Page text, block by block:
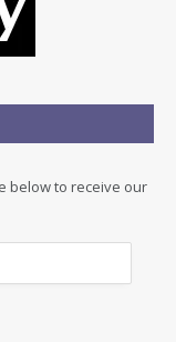
below to receive our